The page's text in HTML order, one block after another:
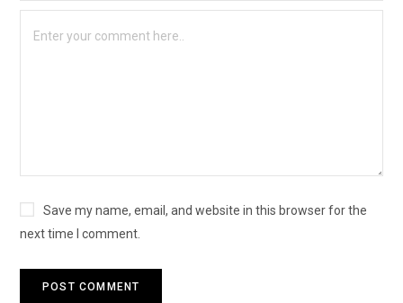
Save my name, email, and website in this browser for the
next time I comment.